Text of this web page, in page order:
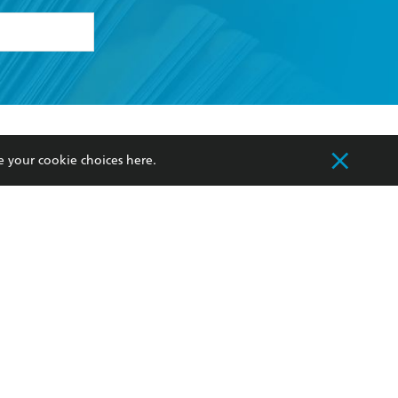
my
Our Networks
Improving Representation
your cookie choices here.